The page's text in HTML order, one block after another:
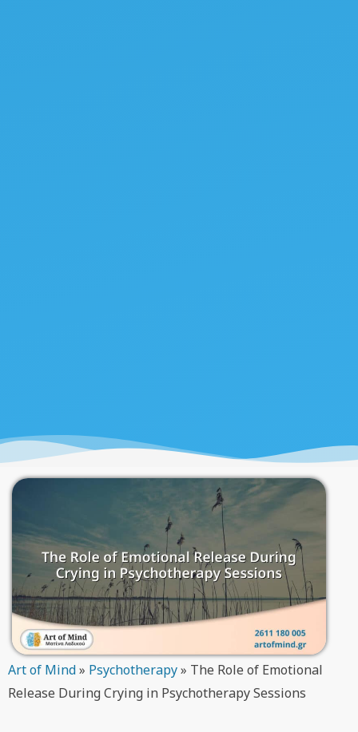
Art of Mind» Psychotherapy» The Role of Emotional
Release During Crying in Psychotherapy Sessions